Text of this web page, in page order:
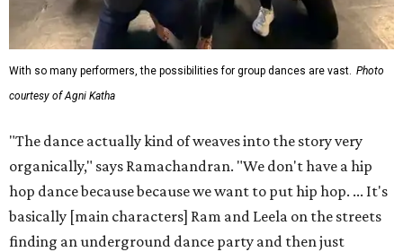
With so many performers, the possibilities for group dances are vast. Photo
courtesy of Agni Katha
"The dance actually kind of weaves into the story very
organically," says Ramachandran. "We don't have a hip
hop dance because because we want to put hip hop. ... It's
basically [main characters] Ram and Leela on the streets
finding an underground dance party and then just